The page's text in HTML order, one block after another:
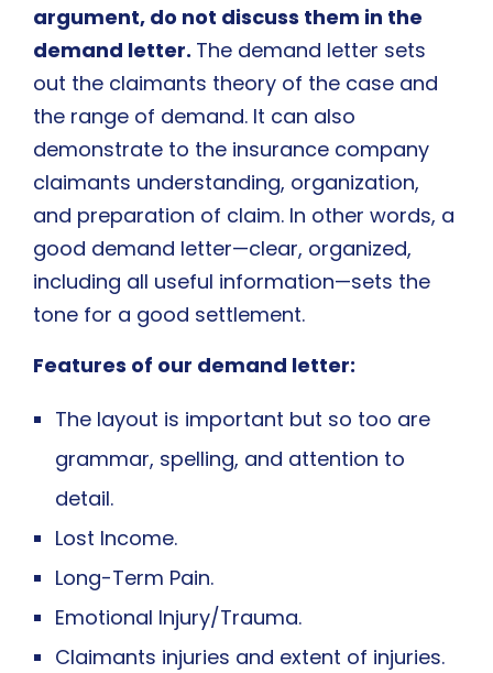
argument, do not discuss them in the
demand letter. The demand letter sets
out the claimants theory of the case and
the range of demand. It can also
demonstrate to the insurance company
claimants understanding, organization,
and preparation of claim. In other words, a
good demand letter—clear, organized,
including all useful information—sets the
tone for a good settlement.
Features of our demand letter:
The layout is important but so too are
grammar, spelling, and attention to
detail.
Lost Income.
Long-Term Pain.
Emotional Injury/Trauma.
Claimants injuries and extent of injuries.